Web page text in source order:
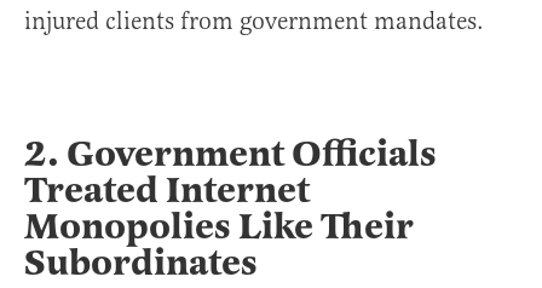
injured clients from government mandates.
2. Government Officials
Treated Internet
Monopolies Like Their
Subordinates